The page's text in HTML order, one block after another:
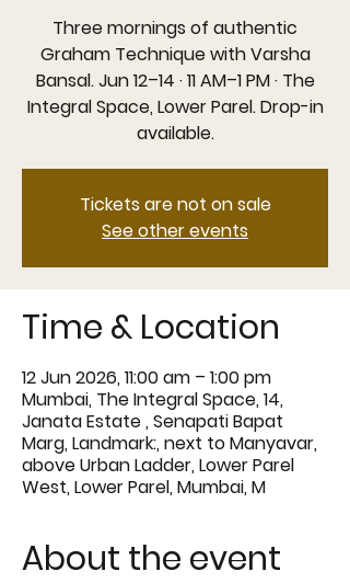
Three mornings of authentic
Graham Technique with Varsha
Bansal. Jun 12–14 · 11 AM–1 PM · The
Integral Space, Lower Parel. Drop-in
available.
Tickets are not on sale
See other events
Time & Location
12 Jun 2026, 11:00 am – 1:00 pm
Mumbai, The Integral Space, 14,
Janata Estate , Senapati Bapat
Marg, Landmark:, next to Manyavar,
above Urban Ladder, Lower Parel
West, Lower Parel, Mumbai, M
About the event